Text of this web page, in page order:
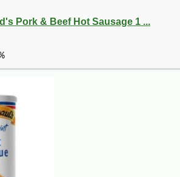
Pork & Beef Hot Sausage 1 ...